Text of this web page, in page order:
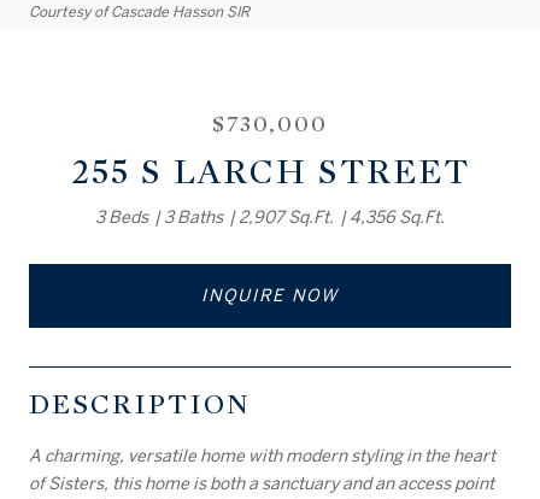
Courtesy of Cascade Hasson SIR
$730,000
255 S LARCH STREET
3 Beds 3 Baths 2,907 Sq.Ft. 4,356 Sq.Ft.
INQUIRE NOW
DESCRIPTION
A charming, versatile home with modern styling in the heart
of Sisters, this home is both a sanctuary and an access point